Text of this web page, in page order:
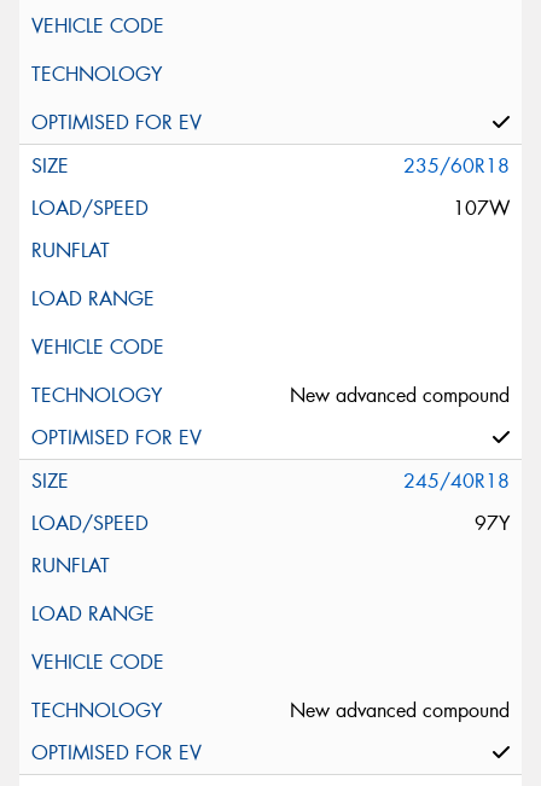
235/60R18
107W
New advanced compound
245/40R18
97Y
New advanced compound